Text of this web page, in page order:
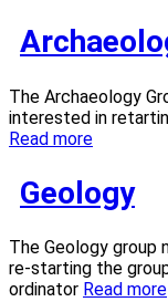
The Archaeology
interested in
Read more
Geology
The Geology group
re-starting the
ordinator Read more